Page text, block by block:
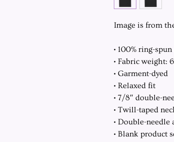
Image is from
• 100% ring-
• Fabric weight:
• Garment-dyed
• Relaxed fit
• 7/8″ double-
• Twill-taped
• Double-needle
• Blank product